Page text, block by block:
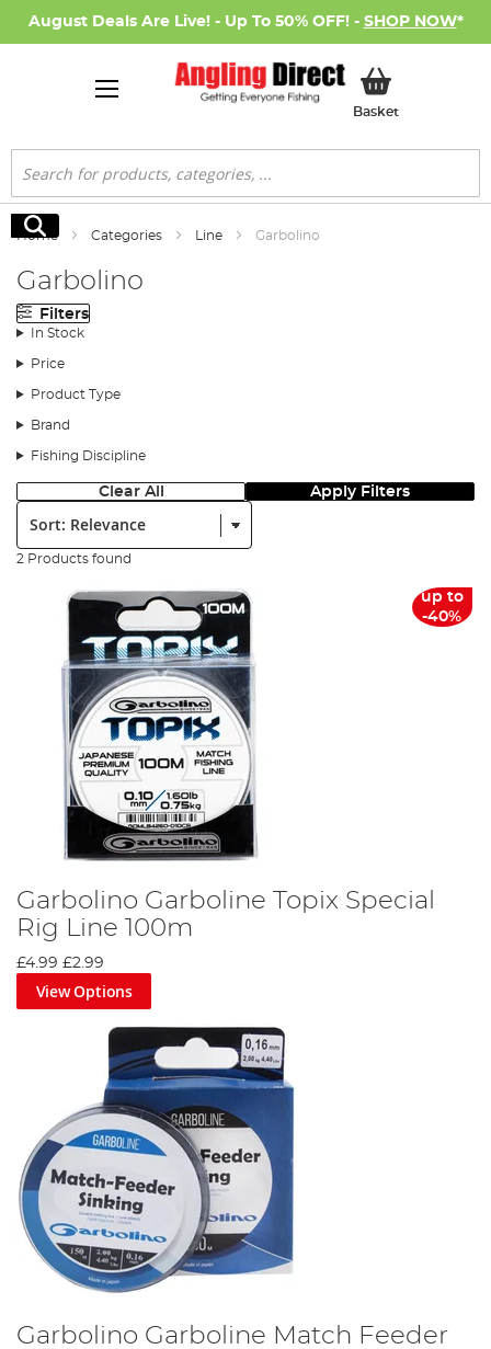
August Deals Are Live! - Up To 50% OFF! - SHOP NOW*
BasketMy Basket
Search
Search
Home Categories Line Garbolino
Garbolino
Filters
In Stock
Price
Product Type
Brand
Fishing Discipline
Clear All Apply Filters
Sort:
2 Products found
up to
-40%
Garbolino Garboline Topix Special
Rig Line 100m
£4.99 £2.99
View Options
Garbolino Garboline Match Feeder